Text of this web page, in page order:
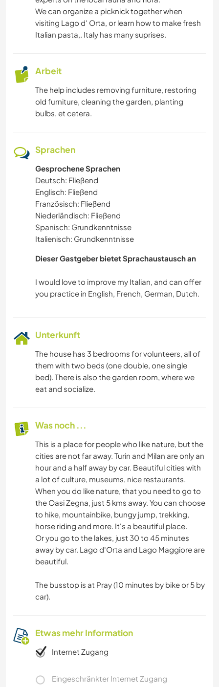
We can organize a picknick together when
visiting Lago d' Orta, or learn how to make fresh
Italian pasta,. Italy has many suprises.
Arbeit
The help includes removing furniture, restoring
old furniture, cleaning the garden, planting
bulbs, et cetera.
Sprachen
Gesprochene Sprachen
Deutsch: Fließend
Englisch: Fließend
Französisch: Fließend
Niederländisch: Fließend
Spanisch: Grundkenntnisse
Italienisch: Grundkenntnisse
Dieser Gastgeber bietet Sprachaustausch an
I would love to improve my Italian, and can offer
Unterkunft
The house has 3 bedrooms for volunteers, all of
them with two beds (one double, one single
bed). There is also the garden room, where we
eat and socialize.
Was noch ...
This is a place for people who like nature, but the
cities are not far away. Turin and Milan are only an
hour and a half away by car. Beautiful cities with
a lot of culture, museums, nice restaurants.
When you do like nature, that you need to go to
the Oasi Zegna, just 5 kms away. You can choose
to hike, mountainbike, bungy jump, trekking,
horse riding and more. It's a beautiful place.
Or you go to the lakes, just 30 to 45 minutes
away by car. Lago d'Orta and Lago Maggiore are
beautiful.
The busstop is at Pray (10 minutes by bike or 5 by
car).
Etwas mehr Information
Internet Zugang
Eingeschränkter Internet Zugang